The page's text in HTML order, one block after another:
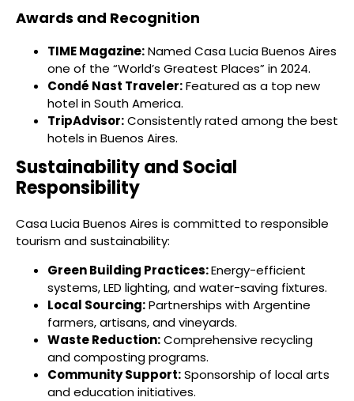
Awards and Recognition
TIME Magazine:Named Casa Lucia Buenos Aires
one of the “World’s Greatest Places” in 2024.
Condé Nast Traveler:Featured as a top new
hotel in South America.
TripAdvisor:Consistently rated among the best
hotels in Buenos Aires.
Sustainability and Social
Responsibility
Casa Lucia Buenos Aires is committed to responsible
tourism and sustainability:
Green Building Practices:Energy-efficient
systems, LED lighting, and water-saving fixtures.
Local Sourcing:Partnerships with Argentine
farmers, artisans, and vineyards.
Waste Reduction:Comprehensive recycling
and composting programs.
Community Support:Sponsorship of local arts
and education initiatives.